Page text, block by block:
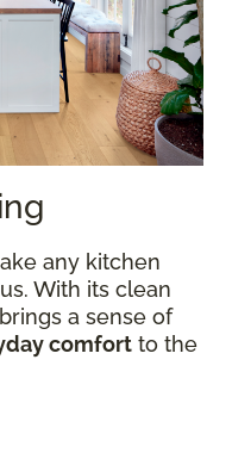
any kitchen
With its clean
a sense of
comfort to the